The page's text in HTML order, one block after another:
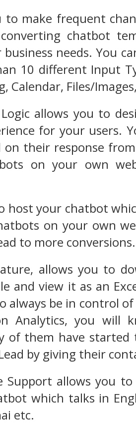
to make frequent
chatbot
business needs. You
10 different Input
Calendar, Files/
allows you to
for your users.
on their response
on your own
host your chatbot
on your own
to more conversions.
allows you to
and view it as an
always be in control
Analytics, you will
of them have
by giving their
Support allows you
which talks in
etc.